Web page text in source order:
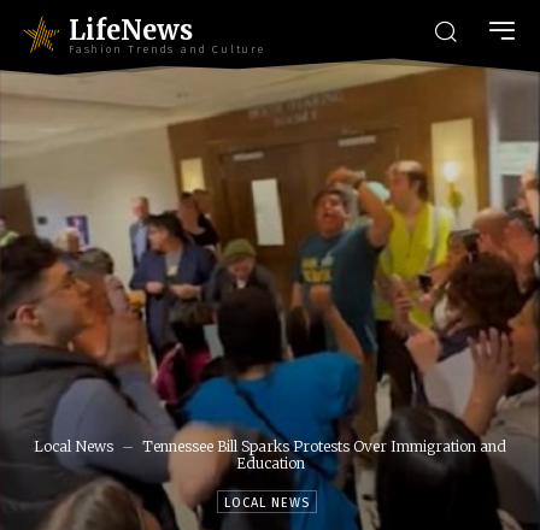
LifeNews
Fashion Trends and Culture
Local News
Tennessee Bill Sparks Protests Over Immigration and
Education
LOCAL NEWS